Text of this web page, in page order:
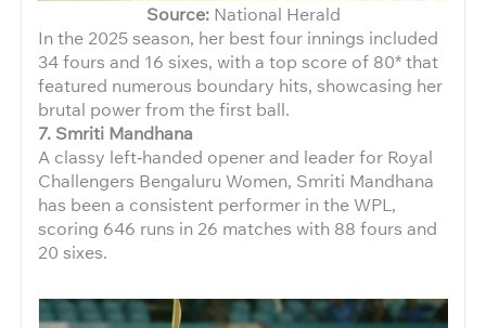
Source: National Herald
In the 2025 season, her best four innings included
34 fours and 16 sixes, with a top score of 80* that
featured numerous boundary hits, showcasing her
brutal power from the first ball.
7. Smriti Mandhana
A classy left‑handed opener and leader for Royal
Challengers Bengaluru Women, Smriti Mandhana
has been a consistent performer in the WPL,
scoring 646 runs in 26 matches with 88 fours and
20 sixes.